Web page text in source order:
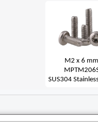
M2 x 6 mm
SUS304